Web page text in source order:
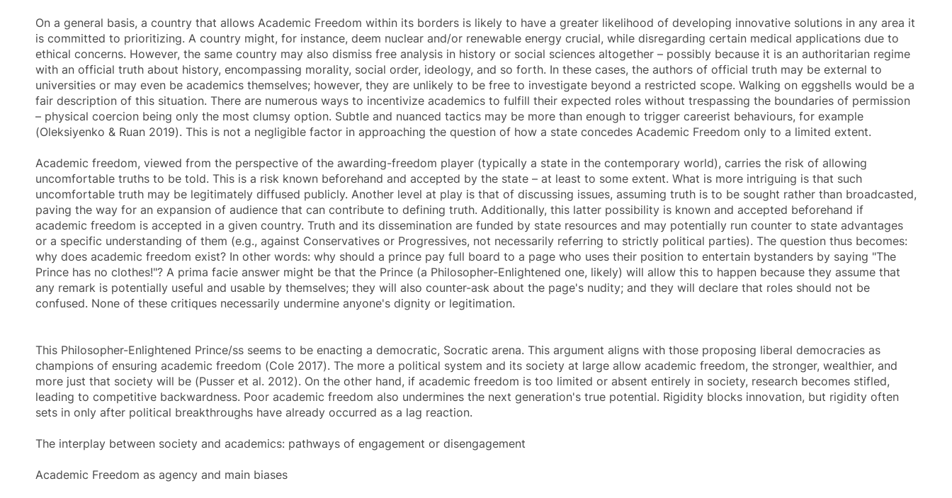
On a general basis, a country that allows Academic Freedom within its borders is likely to have a greater likelihood of developing innovative solutions in any area it
is committed to prioritizing. A country might, for instance, deem nuclear and/or renewable energy crucial, while disregarding certain medical applications due to
ethical concerns. However, the same country may also dismiss free analysis in history or social sciences altogether – possibly because it is an authoritarian regime
with an official truth about history, encompassing morality, social order, ideology, and so forth. In these cases, the authors of official truth may be external to
universities or may even be academics themselves; however, they are unlikely to be free to investigate beyond a restricted scope. Walking on eggshells would be a
fair description of this situation. There are numerous ways to incentivize academics to fulfill their expected roles without trespassing the boundaries of permission
– physical coercion being only the most clumsy option. Subtle and nuanced tactics may be more than enough to trigger careerist behaviours, for example
(Oleksiyenko & Ruan 2019). This is not a negligible factor in approaching the question of how a state concedes Academic Freedom only to a limited extent.
Academic freedom, viewed from the perspective of the awarding-freedom player (typically a state in the contemporary world), carries the risk of allowing
uncomfortable truths to be told. This is a risk known beforehand and accepted by the state – at least to some extent. What is more intriguing is that such
uncomfortable truth may be legitimately diffused publicly. Another level at play is that of discussing issues, assuming truth is to be sought rather than broadcasted,
paving the way for an expansion of audience that can contribute to defining truth. Additionally, this latter possibility is known and accepted beforehand if
academic freedom is accepted in a given country. Truth and its dissemination are funded by state resources and may potentially run counter to state advantages
or a specific understanding of them (e.g., against Conservatives or Progressives, not necessarily referring to strictly political parties). The question thus becomes:
why does academic freedom exist? In other words: why should a prince pay full board to a page who uses their position to entertain bystanders by saying "The
Prince has no clothes!"? A prima facie answer might be that the Prince (a Philosopher-Enlightened one, likely) will allow this to happen because they assume that
any remark is potentially useful and usable by themselves; they will also counter-ask about the page's nudity; and they will declare that roles should not be
confused. None of these critiques necessarily undermine anyone's dignity or legitimation.
This Philosopher-Enlightened Prince/ss seems to be enacting a democratic, Socratic arena. This argument aligns with those proposing liberal democracies as
champions of ensuring academic freedom (Cole 2017). The more a political system and its society at large allow academic freedom, the stronger, wealthier, and
more just that society will be (Pusser et al. 2012). On the other hand, if academic freedom is too limited or absent entirely in society, research becomes stifled,
leading to competitive backwardness. Poor academic freedom also undermines the next generation's true potential. Rigidity blocks innovation, but rigidity often
sets in only after political breakthroughs have already occurred as a lag reaction.
The interplay between society and academics: pathways of engagement or disengagement
Academic Freedom as agency and main biases